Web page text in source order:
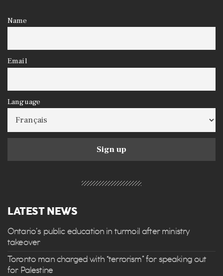
Name
Email
Language
LATEST NEWS
Ontario’s public education in turmoil after ministry
takeover
Toronto man charged with “terrorism” for speaking out
for Palestine